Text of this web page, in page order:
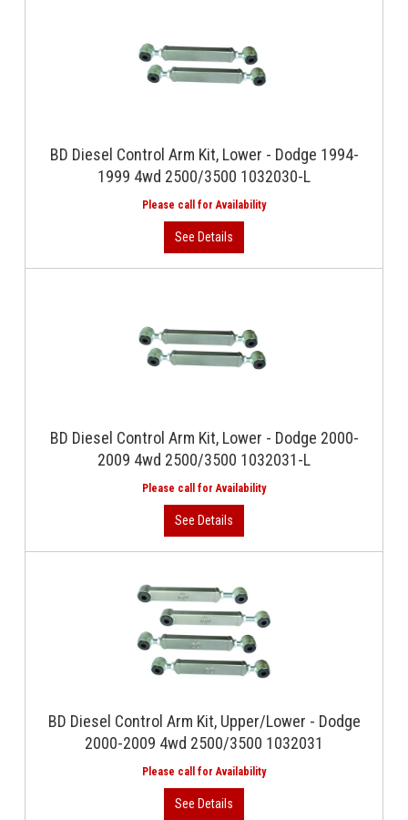
BD Diesel Control Arm Kit, Lower - Dodge 1994-
1999 4wd 2500/3500 1032030-L
BD Diesel Control Arm Kit, Lower - Dodge 2000-
2009 4wd 2500/3500 1032031-L
BD Diesel Control Arm Kit, Upper/Lower - Dodge
2000-2009 4wd 2500/3500 1032031